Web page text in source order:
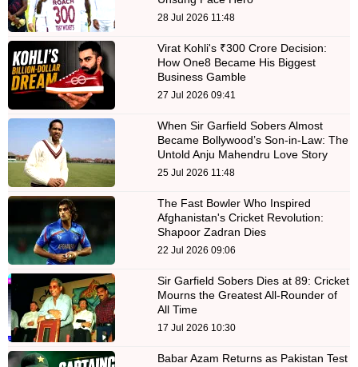
28 Jul 2026 11:48
Virat Kohli's ₹300 Crore Decision:
How One8 Became His Biggest
Business Gamble
27 Jul 2026 09:41
When Sir Garfield Sobers Almost
Became Bollywood’s Son-in-Law: The
Untold Anju Mahendru Love Story
25 Jul 2026 11:48
The Fast Bowler Who Inspired
Afghanistan's Cricket Revolution:
Shapoor Zadran Dies
22 Jul 2026 09:06
Sir Garfield Sobers Dies at 89: Cricket
Mourns the Greatest All-Rounder of
All Time
17 Jul 2026 10:30
Babar Azam Returns as Pakistan Test